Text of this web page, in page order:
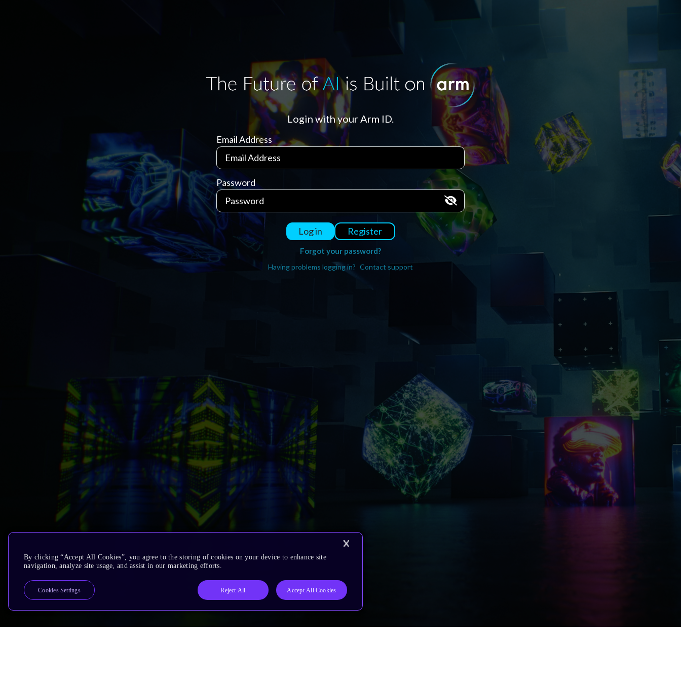
Login with your Arm ID.
Email Address
Password
Log in Register
Forgot your password?
Having problems logging in? Contact support
By clicking “Accept All Cookies”, you agree to the storing of cookies on your device to enhance site
navigation, analyze site usage, and assist in our marketing efforts.
Reject All Accept All Cookies
Cookies Settings